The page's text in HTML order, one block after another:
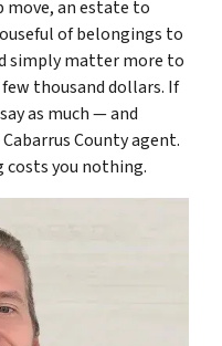
move, an estate to
of belongings to
simply matter more to
thousand dollars. If
as much — and
County agent.
costs you nothing.